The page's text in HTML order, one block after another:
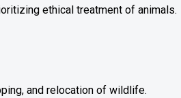
ethical treatment of animals.
and relocation of wildlife.